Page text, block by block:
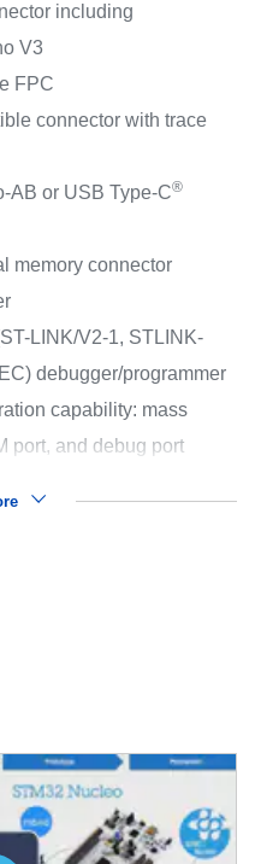
including
V3
FPC
connector with trace
AB or USB Type-C®
memory connector
LINK/V2-1, STLINK-
debugger/programmer
capability: mass
port, and debug port